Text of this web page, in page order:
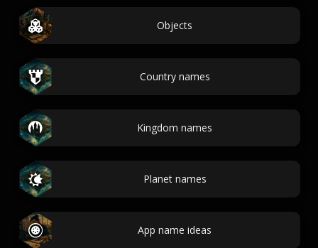
Objects
Country names
Kingdom names
Planet names
App name ideas